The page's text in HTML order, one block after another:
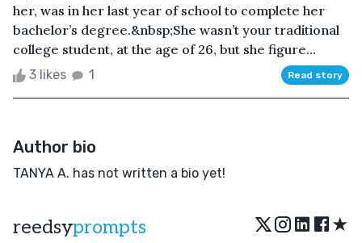
her, was in her last year of school to complete her
bachelor’s degree.&nbsp;She wasn’t your traditional
college student, at the age of 26, but she figure...
3 likes 1 Read story
Author bio
TANYA A. has not written a bio yet!
reedsyprompts ★